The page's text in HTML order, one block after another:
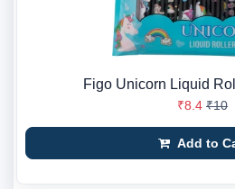
Figo Unicorn Liquid
₹8.4 ₹10
Add to